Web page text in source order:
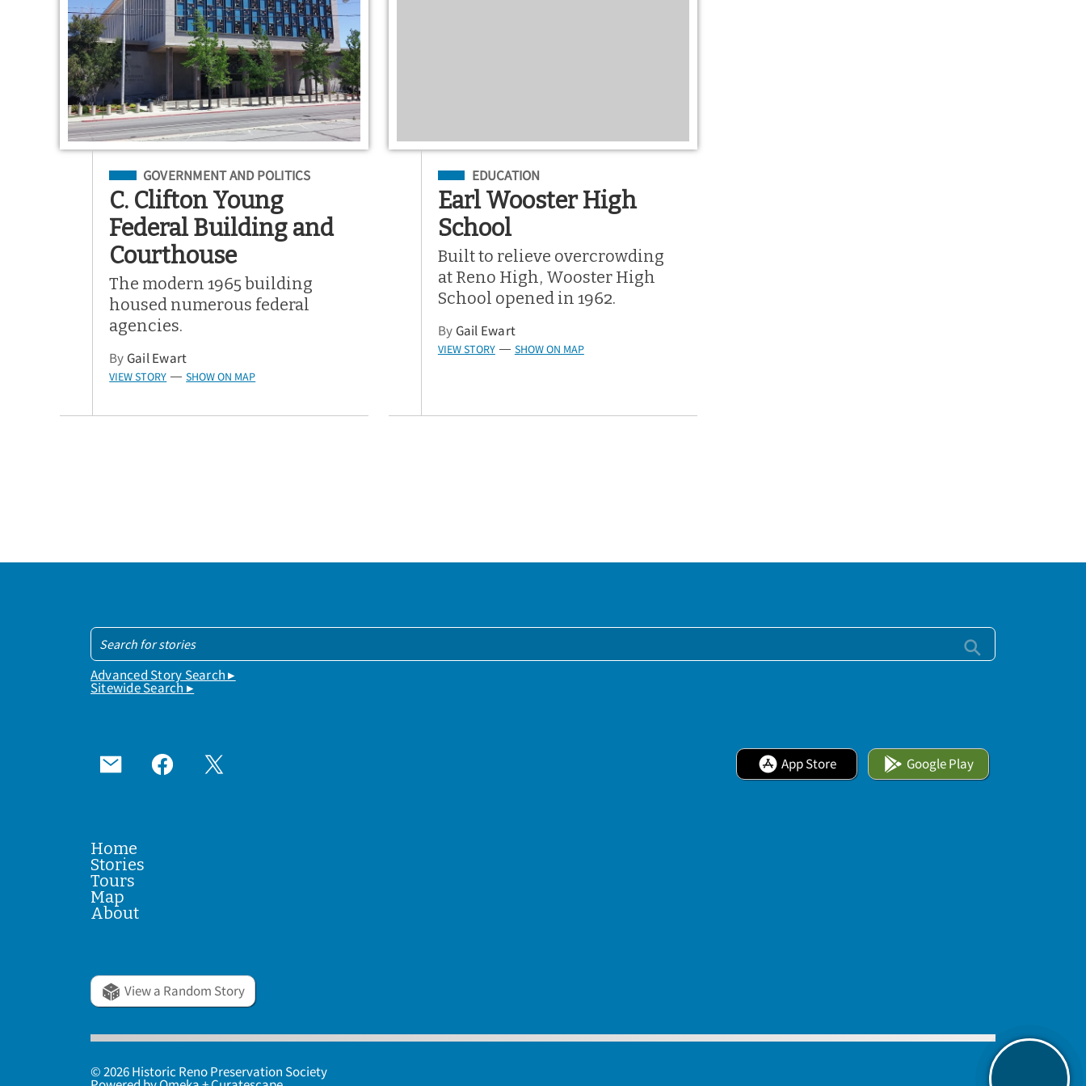
Filed Under
GOVERNMENT AND POLITICS
C. Clifton Young
Federal Building and
Courthouse
The modern 1965 building
housed numerous federal
agencies.
By Gail Ewart
VIEW STORY — SHOW ON MAP
Filed Under
EDUCATION
Earl Wooster High
School
Built to relieve overcrowding
at Reno High, Wooster High
School opened in 1962.
By Gail Ewart
VIEW STORY — SHOW ON MAP
Advanced Story Search ▸
Sitewide Search ▸
App Store Google Play
Home
Stories
Tours
Map
About
View a Random Story
© 2026 Historic Reno Preservation Society